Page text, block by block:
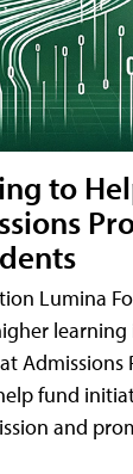
to
Lumina
Admissions
fund
and